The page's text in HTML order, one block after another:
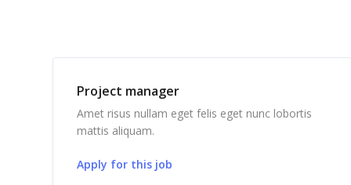
Project manager
Amet risus nullam eget felis eget nunc lobortis
mattis aliquam.
Apply for this job